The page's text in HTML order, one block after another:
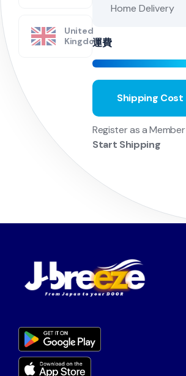
United
Kingdom
Home Delivery
運費
Shipping Cost
Register as a Member
Start Shipping